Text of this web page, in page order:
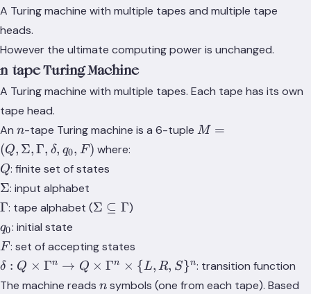
A Turing machine with multiple tapes and multiple tape
heads.
However the ultimate computing power is unchanged.
n-tape Turing Machine
A Turing machine with multiple tapes. Each tape has its own
tape head.
An n
n-tape Turing machine is a 6-tuple M = (Q,
M =
(Q, Σ, Γ, δ, q0, F) where:
Q
Q: finite set of states
\Sigma
Σ: input alphabet
\Gamma
Γ: tape alphabet (\Sigma
Σ ⊆ Γ)
q_0
q0: initial state
F
F : set of accepting states
\delta: Q
\times
δ : Q × Γn → Q × Γn × {L, R, S}n: transition function
The machine reads n
n symbols (one from each tape). Based